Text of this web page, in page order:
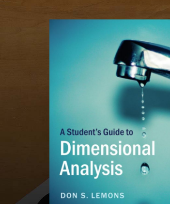
JOHN'S
COLLEGE